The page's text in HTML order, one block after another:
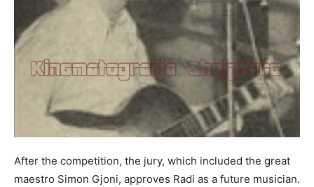
After the competition, the jury, which included the great
maestro Simon Gjoni, approves Radi as a future musician.